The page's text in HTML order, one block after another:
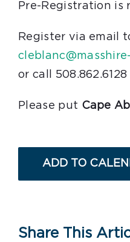
Pre-Registration is
Register via email
or call 508.862.6128
Please put Cape
ADD TO
Share This